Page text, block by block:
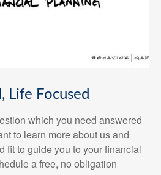
Life Focused
which you need answered
to learn more about us and
fit to guide you to your financial
a free, no obligation